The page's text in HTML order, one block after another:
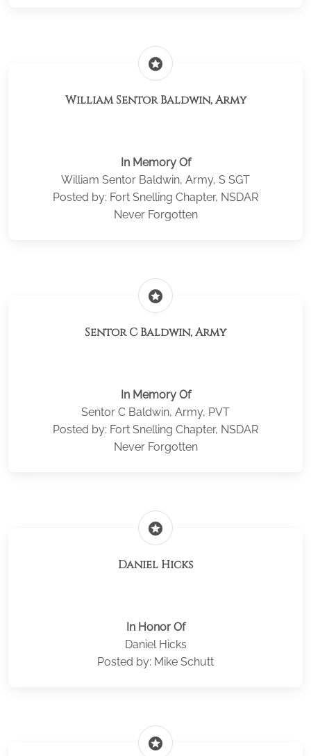
stars
William Sentor Baldwin, Army
In Memory Of
William Sentor Baldwin, Army, S SGT
Posted by: Fort Snelling Chapter, NSDAR
Never Forgotten
stars
Sentor C Baldwin, Army
In Memory Of
Sentor C Baldwin, Army, PVT
Posted by: Fort Snelling Chapter, NSDAR
Never Forgotten
stars
Daniel Hicks
In Honor Of
Daniel Hicks
Posted by: Mike Schutt
stars